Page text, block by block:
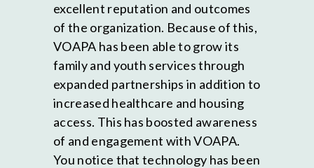
excellent reputation and outcomes
of the organization. Because of this,
VOAPA has been able to grow its
family and youth services through
expanded partnerships in addition to
increased healthcare and housing
access. This has boosted awareness
of and engagement with VOAPA.
You notice that technology has been